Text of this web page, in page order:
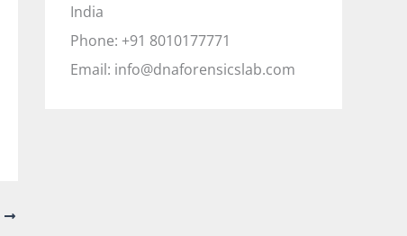
India
Phone: +91 8010177771
Email: info@dnaforensicslab.com